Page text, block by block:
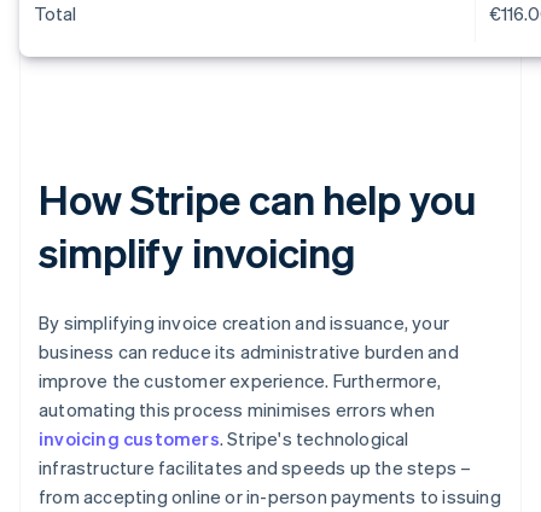
Total
How Stripe can help you
simplify invoicing
By simplifying invoice creation and issuance, your
business can reduce its administrative burden and
improve the customer experience. Furthermore,
automating this process minimises errors when
invoicing customers. Stripe's technological
infrastructure facilitates and speeds up the steps –
from accepting online or in-person payments to issuing